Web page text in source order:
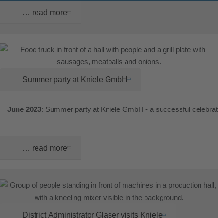
… read more
Summer party at Kniele GmbH
June 2023: Summer party at Kniele GmbH - a successful
… read more
District Administrator Glaser visits Kniele